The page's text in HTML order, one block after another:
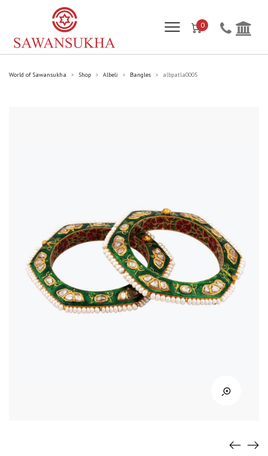
0
World of Sawansukha > Shop > Albeli > Bangles > albpatla0005